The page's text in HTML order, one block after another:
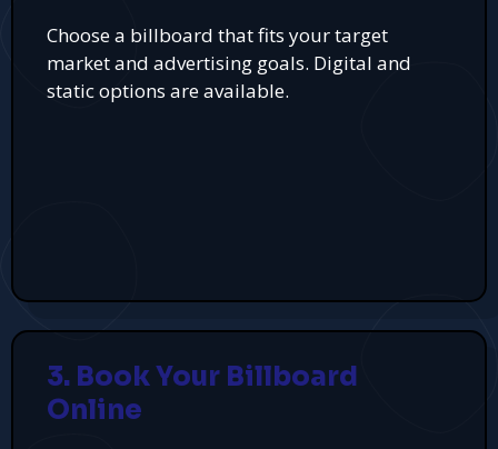
Choose a billboard that fits your target
market and advertising goals. Digital and
static options are available.
3. Book Your Billboard
Online